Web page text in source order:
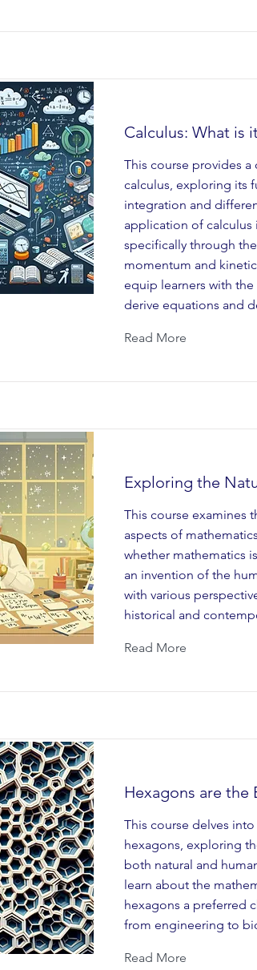
Calculus: What is
This course provides
calculus, exploring its
integration and
application of calculus
specifically through
momentum and
equip learners with
derive equations and
Read More
Exploring the
This course examines
aspects of
whether mathematics
an invention of the
with various
historical and
Read More
Hexagons are the
This course delves
hexagons, exploring
both natural and
learn about the
hexagons a preferred
from engineering to
Read More